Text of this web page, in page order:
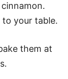
your table.
them at